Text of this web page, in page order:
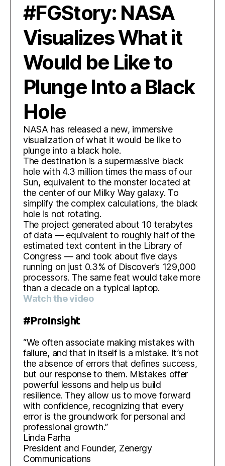
#FGStory: NASA
Visualizes What it
Would be Like to
Plunge Into a Black
Hole
NASA has released a new, immersive
visualization of what it would be like to
plunge into a black hole.
The destination is a supermassive black
hole with 4.3 million times the mass of our
Sun, equivalent to the monster located at
the center of our Milky Way galaxy. To
simplify the complex calculations, the black
hole is not rotating.
The project generated about 10 terabytes
of data — equivalent to roughly half of the
estimated text content in the Library of
Congress — and took about five days
running on just 0.3% of Discover’s 129,000
processors. The same feat would take more
than a decade on a typical laptop.
Watch the video
#ProInsight
“We often associate making mistakes with
failure, and that in itself is a mistake. It’s not
the absence of errors that defines success,
but our response to them. Mistakes offer
powerful lessons and help us build
resilience. They allow us to move forward
with confidence, recognizing that every
error is the groundwork for personal and
professional growth.”
Linda Farha
President and Founder, Zenergy
Communications